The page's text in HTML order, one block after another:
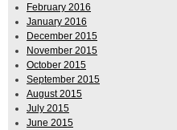
February 2016
January 2016
December 2015
November 2015
October 2015
September 2015
August 2015
July 2015
June 2015